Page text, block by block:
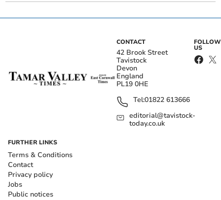
CONTACT
42 Brook Street
Tavistock
Devon
England
PL19 0HE
Tel:01822 613666
editorial@tavistock-
today.co.uk
FOLLOW
US
FURTHER LINKS
Terms & Conditions
Contact
Privacy policy
Jobs
Public notices